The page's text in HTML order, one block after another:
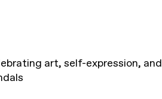
art, self-expression, and